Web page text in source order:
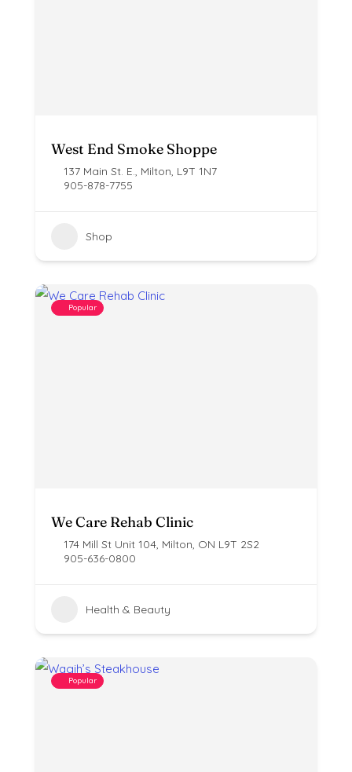
West End Smoke Shoppe
137 Main St. E., Milton, L9T 1N7
905-878-7755
Shop
Popular
We Care Rehab Clinic
174 Mill St Unit 104, Milton, ON L9T 2S2
905-636-0800
Health & Beauty
Popular